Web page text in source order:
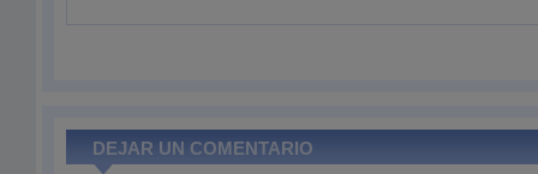
DEJAR UN COMENTARIO